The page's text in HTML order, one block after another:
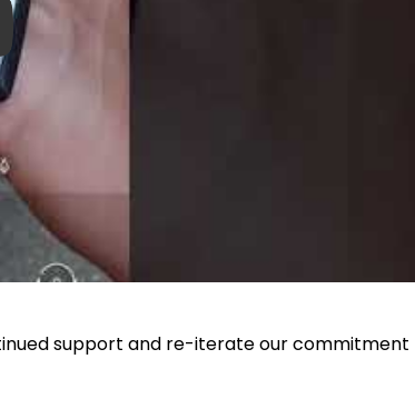
support and re-iterate our commitment